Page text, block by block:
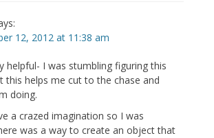
12, 2012 at 11:38 am
helpful- I was stumbling figuring this
this helps me cut to the chase and
doing.
a crazed imagination so I was
was a way to create an object that